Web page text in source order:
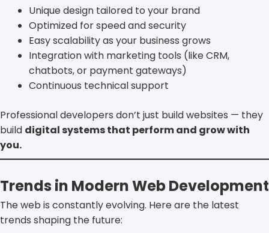
Unique design tailored to your brand
Optimized for speed and security
Easy scalability as your business grows
Integration with marketing tools (like CRM,
chatbots, or payment gateways)
Continuous technical support
Professional developers don’t just build websites — they
build digital systems that perform and grow with
you.
Trends in Modern Web Development
The web is constantly evolving. Here are the latest
trends shaping the future: